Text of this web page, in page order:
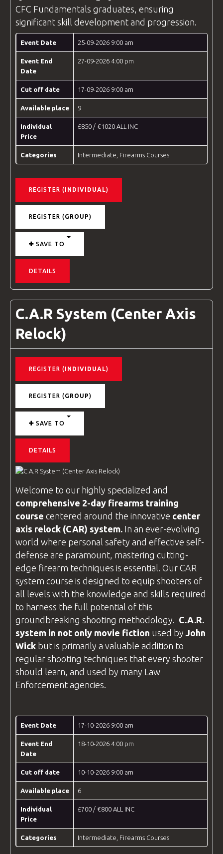
CFC Fundamentals graduates, ensuring
significant skill development and progression.
Event Date 25-09-2026 9:00 am
Event End
Date
27-09-2026 4:00 pm
Cut off date 17-09-2026 9:00 am
Available place 9
Individual
Price
£850 / €1020 ALL INC
Categories Intermediate Firearms Courses
REGISTER (INDIVIDUAL )
REGISTER (GROUP)
SAVE TO
DETAILS
C.A.R System (Center Axis
Relock)
REGISTER (INDIVIDUAL )
REGISTER (GROUP)
SAVE TO
DETAILS
Welcome to our highly specialized and
comprehensive 2-day firearms training
course centered around the innovative center
axis relock (CAR) system. In an ever-evolving
world where personal safety and effective self-
defense are paramount, mastering cutting-
edge firearm techniques is essential. Our CAR
system course is designed to equip shooters of
all levels with the knowledge and skills required
to harness the full potential of this
groundbreaking shooting methodology. C.A.R.
system in not only movie fiction used by John
Wick but is primarily a valuable addition to
regular shooting techniques that every shooter
should learn, and used by many Law
Enforcement agencies.
Event Date 17-10-2026 9:00 am
Event End
Date
18-10-2026 4:00 pm
Cut off date 10-10-2026 9:00 am
Available place 6
Individual
Price
£700 / €800 ALL INC
Categories Intermediate Firearms Courses